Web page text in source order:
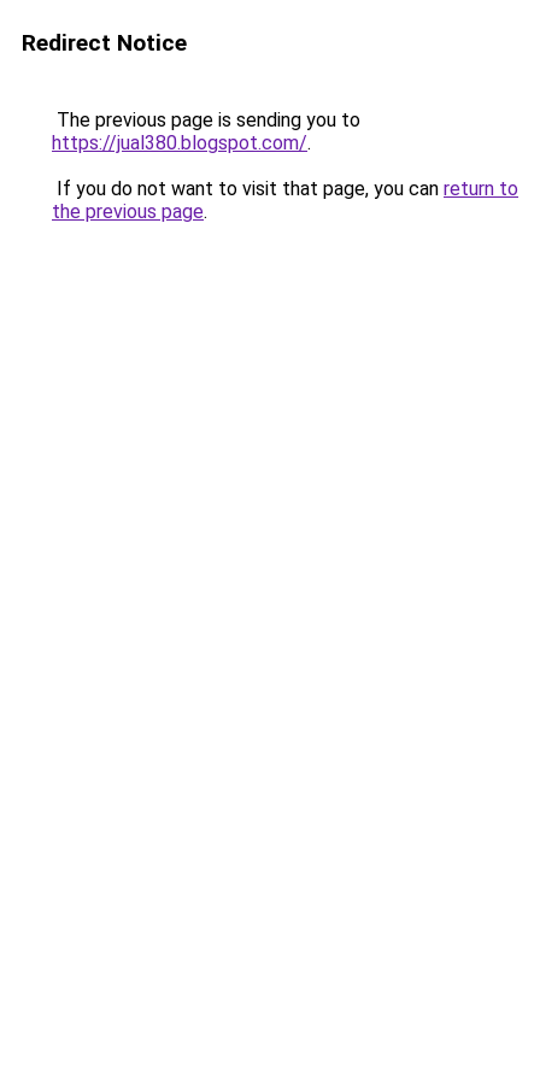
Redirect Notice
The previous page is sending you to
https://jual380.blogspot.com/.
If you do not want to visit that page, you can return to
the previous page.